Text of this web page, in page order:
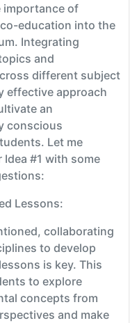
importance of
education into the
Integrating
and
different subject
effective approach
an
conscious
Let me
#1 with some
Lessons:
collaborating
to develop
is key. This
to explore
concepts from
and make